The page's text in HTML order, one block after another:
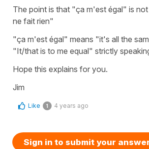
The point is that "ça m'est égal" is
ne fait rien"
"ça m'est égal" means "it's all the
"It/that is to me equal" strictly
Hope this explains for you.
Jim
Like 1 4 years ago
Sign in to submit your